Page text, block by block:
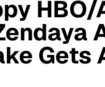
HBO/
Gets